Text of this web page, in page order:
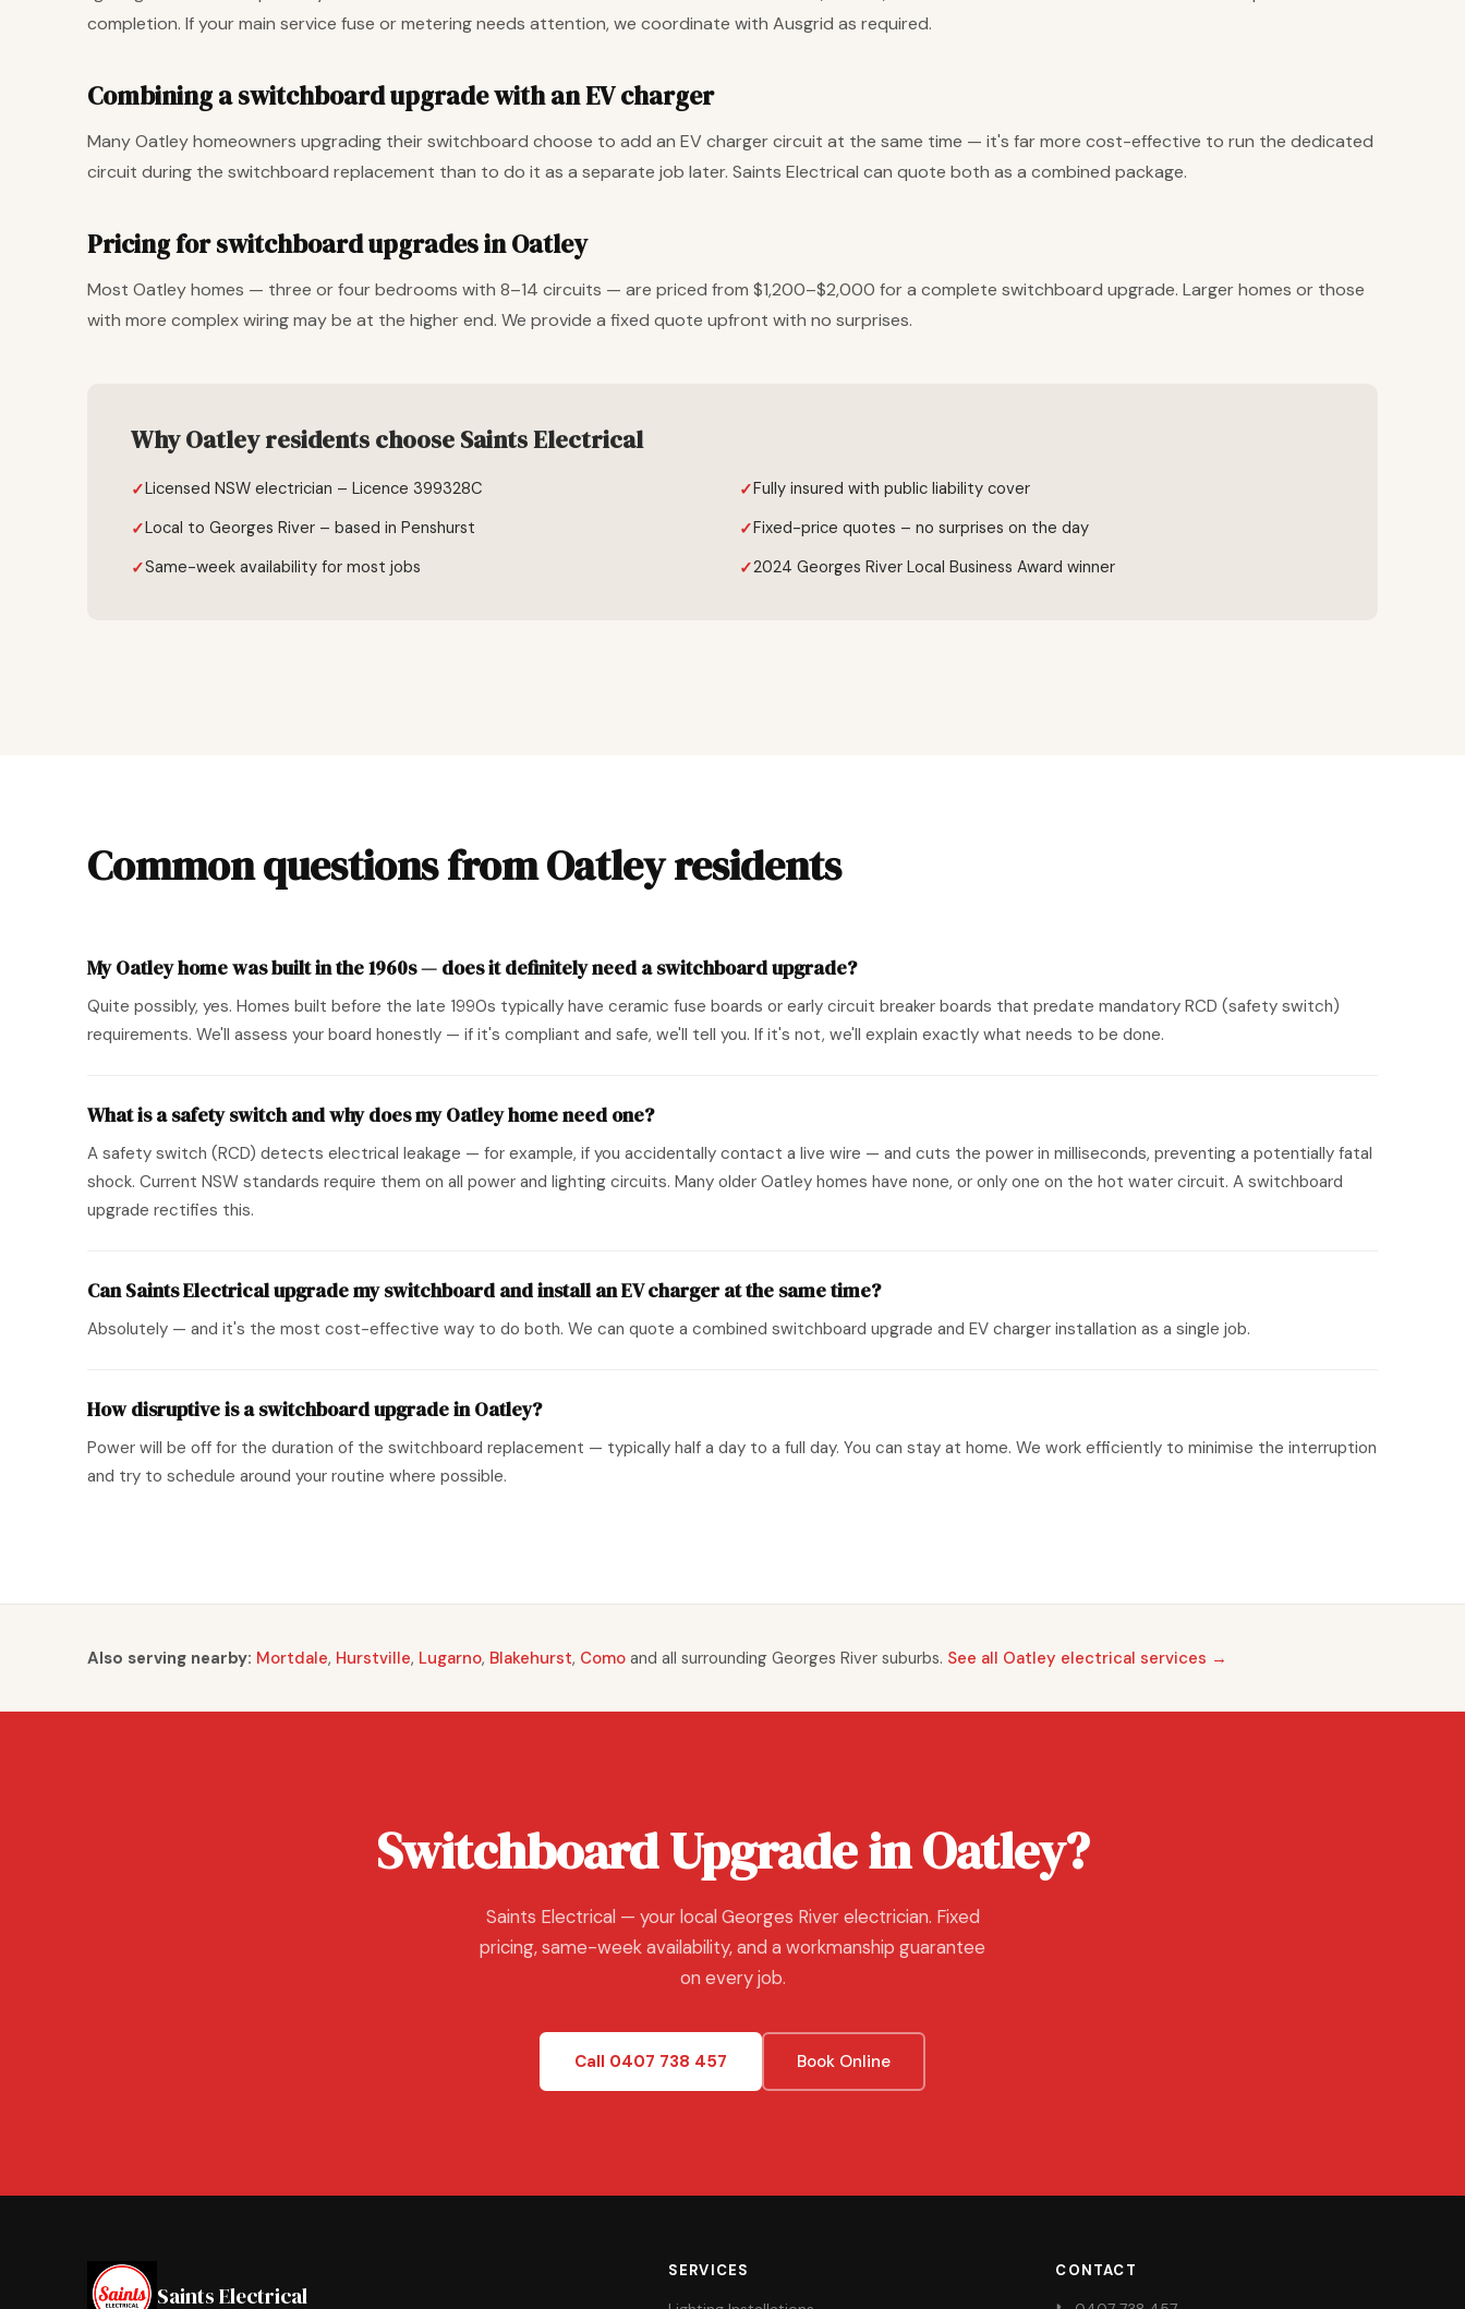
completion. If your main service fuse or metering needs attention, we coordinate with Ausgrid as required.
Combining a switchboard upgrade with an EV charger
Many Oatley homeowners upgrading their switchboard choose to add an EV charger circuit at the same time — it's far more cost-effective to run the dedicated
circuit during the switchboard replacement than to do it as a separate job later. Saints Electrical can quote both as a combined package.
Pricing for switchboard upgrades in Oatley
Most Oatley homes — three or four bedrooms with 8–14 circuits — are priced from $1,200–$2,000 for a complete switchboard upgrade. Larger homes or those
with more complex wiring may be at the higher end. We provide a fixed quote upfront with no surprises.
Why Oatley residents choose Saints Electrical
Licensed NSW electrician – Licence 399328C
Fully insured with public liability cover
Local to Georges River – based in Penshurst
Fixed-price quotes – no surprises on the day
Same-week availability for most jobs
2024 Georges River Local Business Award winner
Common questions from Oatley residents
My Oatley home was built in the 1960s — does it definitely need a switchboard upgrade?
Quite possibly, yes. Homes built before the late 1990s typically have ceramic fuse boards or early circuit breaker boards that predate mandatory RCD (safety switch)
requirements. We'll assess your board honestly — if it's compliant and safe, we'll tell you. If it's not, we'll explain exactly what needs to be done.
What is a safety switch and why does my Oatley home need one?
A safety switch (RCD) detects electrical leakage — for example, if you accidentally contact a live wire — and cuts the power in milliseconds, preventing a potentially fatal
shock. Current NSW standards require them on all power and lighting circuits. Many older Oatley homes have none, or only one on the hot water circuit. A switchboard
upgrade rectifies this.
Can Saints Electrical upgrade my switchboard and install an EV charger at the same time?
Absolutely — and it's the most cost-effective way to do both. We can quote a combined switchboard upgrade and EV charger installation as a single job.
How disruptive is a switchboard upgrade in Oatley?
Power will be off for the duration of the switchboard replacement — typically half a day to a full day. You can stay at home. We work efficiently to minimise the interruption
and try to schedule around your routine where possible.
Also serving nearby: Mortdale, Hurstville, Lugarno, Blakehurst, Como and all surrounding Georges River suburbs. See all Oatley electrical services →
Switchboard Upgrade in Oatley?
Saints Electrical — your local Georges River electrician. Fixed
pricing, same-week availability, and a workmanship guarantee
on every job.
Call 0407 738 457 Book Online
Saints Electrical
SERVICES CONTACT